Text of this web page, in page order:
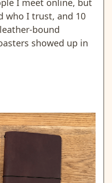
who I trust, and 10
bound
showed up in